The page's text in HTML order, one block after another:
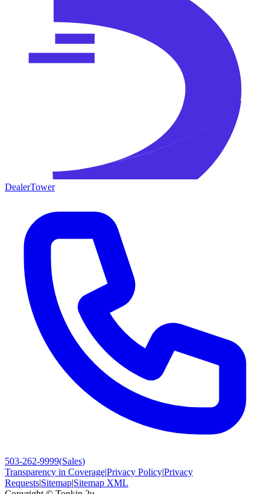
DealerTower
503-262-9999(Sales)
Transparency in Coverage|Privacy Policy|Privacy
Requests|Sitemap|Sitemap XML